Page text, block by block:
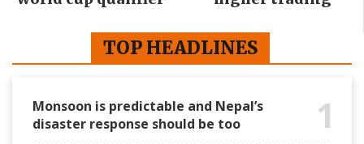
TOP HEADLINES
Monsoon is predictable and Nepal’s
disaster response should be too
1